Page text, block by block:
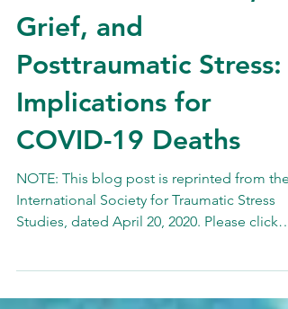
Death Notification,
Grief, and
Posttraumatic Stress:
Implications for
COVID-19 Deaths
NOTE: This blog post is reprinted from the
International Society for Traumatic Stress